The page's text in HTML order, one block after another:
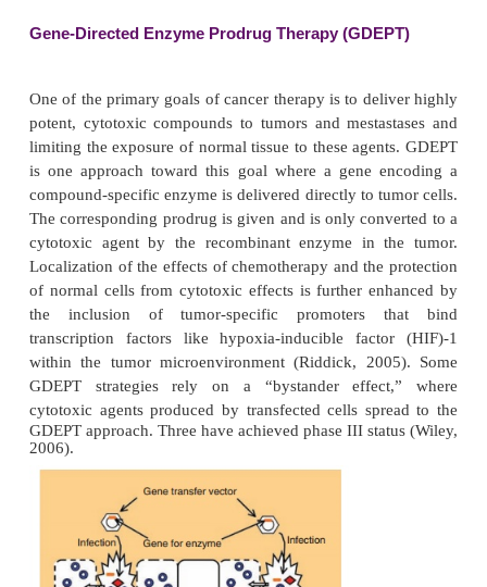
Gene-Directed Enzyme Prodrug Therapy
One of the primary goals of cancer therapy is to
potent, cytotoxic compounds to tumors and
limiting the exposure of normal tissue to these
is one approach toward this goal where a gene
compound-specific enzyme is delivered directly to
The corresponding prodrug is given and is only
cytotoxic agent by the recombinant enzyme in